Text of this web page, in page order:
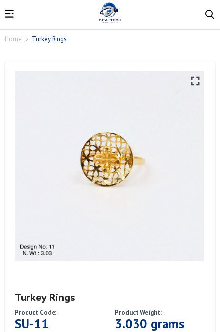
Home Turkey Rings
Turkey Rings
Product Code:
SU-11
Product Weight:
3.030 grams